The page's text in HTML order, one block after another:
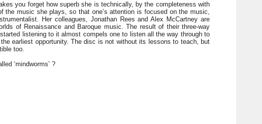
you forget how superb she is technically, by the completeness with
music she plays, so that one’s attention is focused on the music,
Her colleagues, Jonathan Rees and Alex McCartney are
of Renaissance and Baroque music. The result of their three-way
listening to it almost compels one to listen all the way through to
earliest opportunity. The disc is not without its lessons to teach, but
too.
‘mindworms’ ?